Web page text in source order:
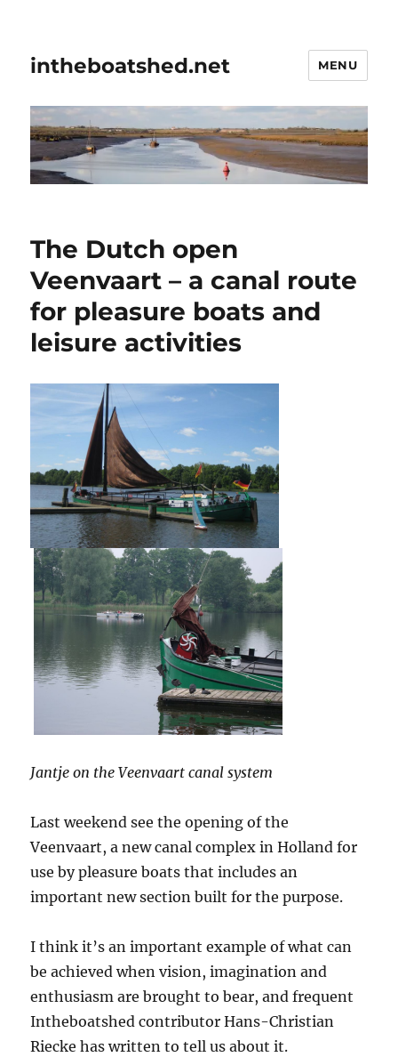
intheboatshed.net MENU
The Dutch open
Veenvaart – a canal route
for pleasure boats and
leisure activities
Jantje on the Veenvaart canal system
Last weekend see the opening of the
Veenvaart, a new canal complex in Holland for
use by pleasure boats that includes an
important new section built for the purpose.
I think it’s an important example of what can
be achieved when vision, imagination and
enthusiasm are brought to bear, and frequent
Intheboatshed contributor Hans-Christian
Riecke has written to tell us about it.